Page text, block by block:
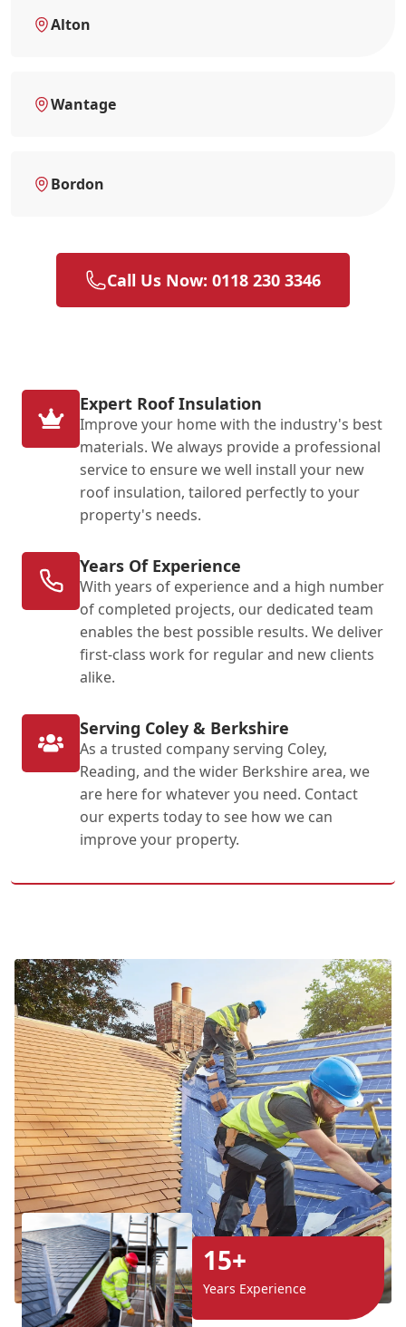
Alton
Wantage
Bordon
Call Us Now: 0118 230 3346
Expert Roof Insulation
Improve your home with the industry's best
materials. We always provide a professional
service to ensure we well install your new
roof insulation, tailored perfectly to your
property's needs.
Years Of Experience
With years of experience and a high number
of completed projects, our dedicated team
enables the best possible results. We deliver
first-class work for regular and new clients
alike.
Serving Coley & Berkshire
As a trusted company serving Coley,
Reading, and the wider Berkshire area, we
are here for whatever you need. Contact
our experts today to see how we can
improve your property.
15+
Years Experience